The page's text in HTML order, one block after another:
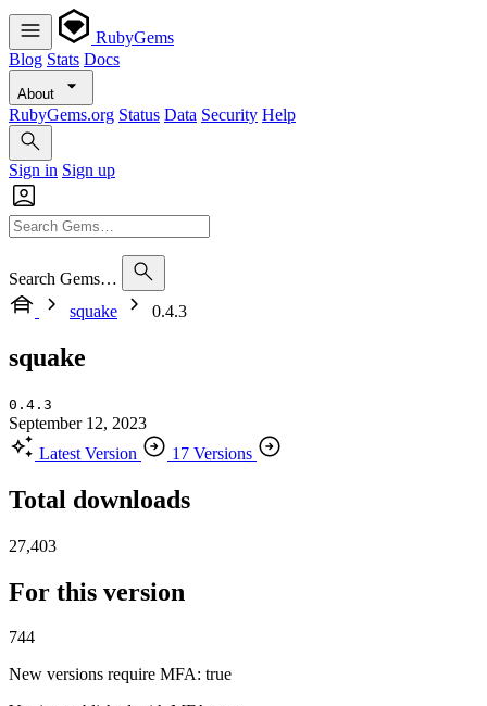
RubyGems
Blog Stats Docs
About
RubyGems.org Status Data Security Help
Sign in Sign up
Search Gems…
squake
0.4.3
squake
0.4.3
September 12, 2023
Latest Version
17 Versions
Total downloads
27,403
For this version
744
New versions require MFA: true